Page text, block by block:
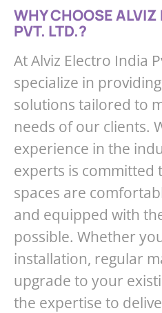
WHY CHOOSE ALVIZ
PVT. LTD.?
At Alviz Electro India
specialize in
solutions tailored to
needs of our clients.
experience in the
experts is committed
spaces are
and equipped with
possible. Whether
installation, regular
upgrade to your
the expertise to